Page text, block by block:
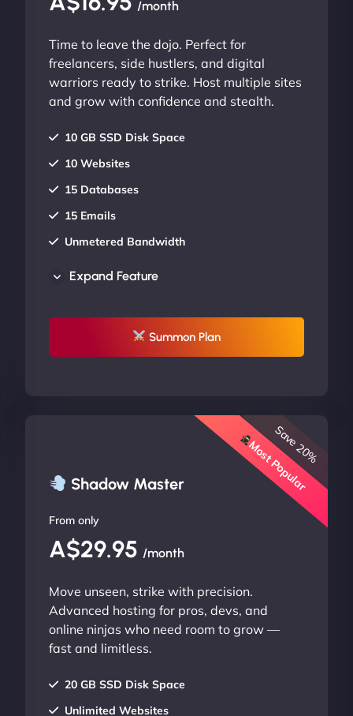
/month
Time to leave the dojo. Perfect for
freelancers, side hustlers, and digital
warriors ready to strike. Host multiple sites
and grow with confidence and stealth.
10 GB SSD Disk Space
10 Websites
15 Databases
15 Emails
Unmetered Bandwidth
UP TO 20% OFF
Expand Feature
Summon Plan
Shadow Master Most Popular
Save 20%
From only
A$29.95 /month
Move unseen, strike with precision.
Advanced hosting for pros, devs, and
online ninjas who need room to grow —
fast and limitless.
20 GB SSD Disk Space
Unlimited Websites